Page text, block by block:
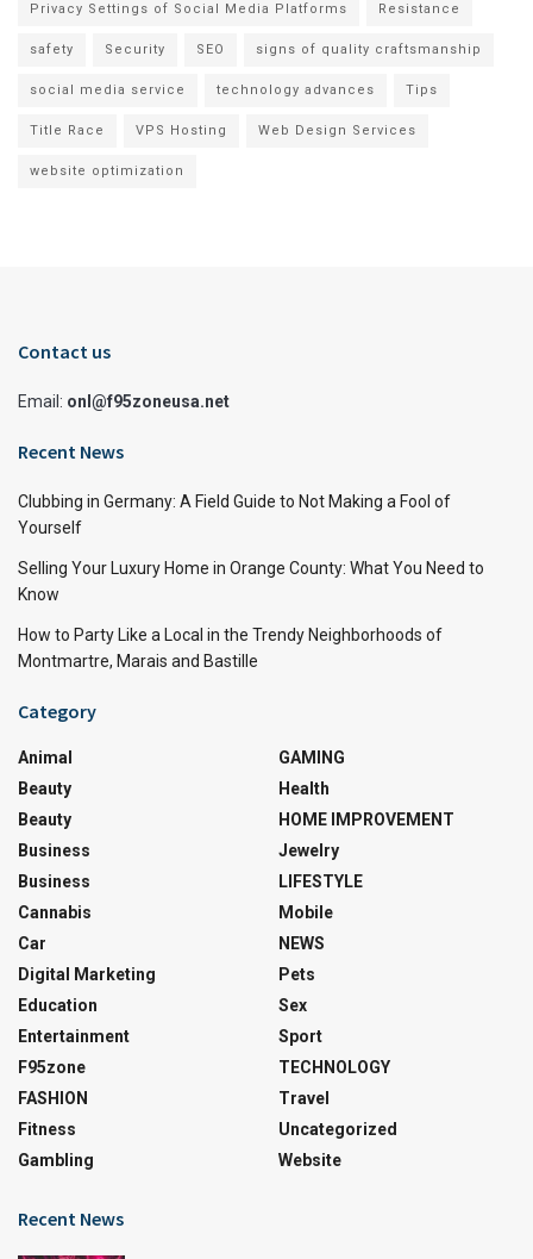
Privacy Settings of Social Media Platforms Resistance
safety Security SEO signs of quality craftsmanship
social media service technology advances Tips
Title Race VPS Hosting Web Design Services
website optimization
Contact us
Email: onl@f95zoneusa.net
Recent News
Clubbing in Germany: A Field Guide to Not Making a Fool of
Yourself
Selling Your Luxury Home in Orange County: What You Need to
Know
How to Party Like a Local in the Trendy Neighborhoods of
Montmartre, Marais and Bastille
Category
Animal
Beauty
Beauty
Business
Business
Cannabis
Car
Digital Marketing
Education
Entertainment
F95zone
FASHION
Fitness
Gambling
GAMING
Health
HOME IMPROVEMENT
Jewelry
LIFESTYLE
Mobile
NEWS
Pets
Sex
Sport
TECHNOLOGY
Travel
Uncategorized
Website
Recent News